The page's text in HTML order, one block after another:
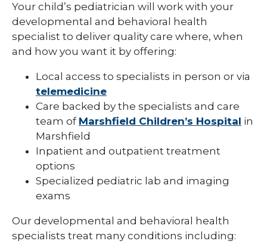
Pediatric Nephrology
Pediatric Neurology
Pediatric Ophthalmology & Optometry
Pediatric Orthopedics
Pediatric Physical Medicine &
Rehabilitation
Pediatric Primary Care
Pediatric Pulmonology
Pediatric Rheumatology
Pediatric Sleep Medicine
Your child’s pediatrician will work with your
developmental and behavioral health
specialist to deliver quality care where, when
and how you want it by offering:
Local access to specialists in person or via
telemedicine
Care backed by the specialists and care
team of Marshfield Children’s Hospital in
Marshfield
Inpatient and outpatient treatment
options
Specialized pediatric lab and imaging
exams
Our developmental and behavioral health
specialists treat many conditions including: